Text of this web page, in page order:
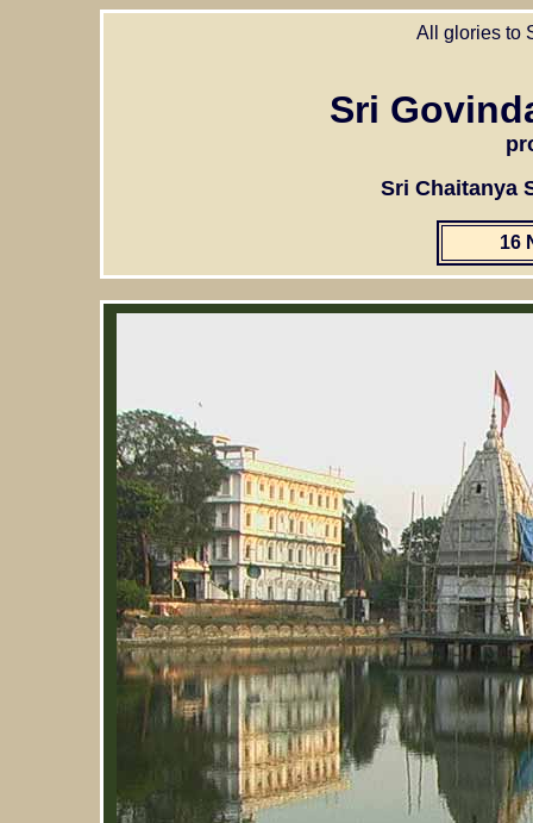
All glories to
Sri
Sri Chaitanya
16